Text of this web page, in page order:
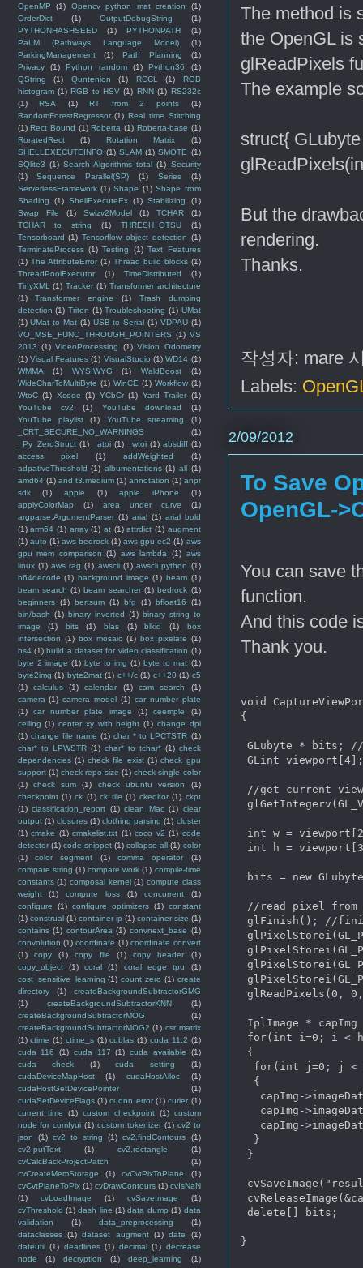
The method is
the OpenGL is
glReadPixels
The example
struct{
But the
rendering.
Thanks.
작성자: mare
Labels:
2/09/2012
To Save
OpenGL-
You can save
function.
And this code
Thank you.
void
{
GLubyte * bits; //
GLint
//get current
int w =
int h =
bits = new
//read pixel from
glFinish(); //finish
glReadPixels(0, 0,
IplImage * capImg
for(int i=0; i <
{
for(int j=0; j <
  {
capImg-
capImg-
capImg-
  }
}
delete[] bits;
}
OpenMP
(1) Opencv python mat creation
(1)
OrderDict
(1) OutputDebugString
(1)
PYTHONHASHSEED
(1) PYTHONPATH
(1)
PaLM (Pathways Language Model)
(1)
ParkingManagement
(1) Path Planning
(1)
Privacy
(1) Python random (1) Python36
(1)
QString
(1) Quntenion (1) RCCL (1)
RGB
histogram (1) RGB to HSV (1) RNN (1) RS232c
(1)
RSA (1) RT from 2 points
(1)
RandomForestRegressor (1) Real time Stitching
(1) Rect Bound (1) Roberta (1) Roberta-base (1)
RoratedRect
(1) Rotation Matrix
(1)
SHELLEXECUTEINFO (1) SLAM (1) SMOTE (1)
SQlite3 (1) Search Algorithms total (1) Security
(1)
Sequence Parallel(SP) (1) Series
(1)
ServerlessFramework (1) Shape (1) Shape from
Shading
(1) ShellExecuteEx (1) Stabilizing
(1)
Swap File
(1) Swizv2Model (1) TCHAR
(1)
TCHAR to string
(1) THRESH_OTSU
(1)
Tensorboard (1) Tensorflow object detection (1)
TerminateProcess (1) Testing (1) Text Features
(1) The AttributeError (1) Thread build blocks (1)
ThreadPoolExecutor
(1) TimeDistributed
(1)
TinyXML
(1) Tracker (1) Transformer architecture
(1)
Transformer engine (1)
Trash dumping
detection (1) Triton (1) Troubleshooting (1) UMat
(1) UMat to Mat (1) USB to Serial (1) VDPAU (1)
VO_MSE_FUNC_THROUGH_POINTERS (1) VS
2013 (1) VideoProcessing (1) Vision Odometry
(1) Visual Features (1) VisualStudio (1) WD14 (1)
WMMA
(1) WYSIWYG (1) WaldBoost
(1)
WideCharToMultiByte (1) WinCE (1) Workflow (1)
WtoC (1) Xcode (1) YCbCr (1) Yard Trailer (1)
YouTube cv2
(1) YouTube download
(1)
YouTube playlist
(1) YouTube streaming
(1)
_CRT_SECURE_NO_WARNINGS
(1)
_Py_ZeroStruct (1) _atoi (1) _wtoi (1) absdiff (1)
access pixel
(1) addWeighted
(1)
adpativeThreshold (1) albumentations (1) all (1)
amd64 (1) and t3.medium (1) annotation (1) anpr
sdk
(1) apple (1) apple iPhone
(1)
applyColorMap
(1) area under curve
(1)
argparse.ArgumentParser (1) arial (1) arial bold
(1) arm64 (1) array (1) at (1) attrdict (1) augment
(1) auto (1) aws bedrock (1) aws gpu ec2 (1) aws
gpu mem comparison (1) aws lambda (1) aws
linux (1) aws rag (1) awscli (1) awscli python (1)
b64decode (1) background image (1) beam (1)
beam search (1) beam searcher (1) bedrock (1)
beginners (1) bertsum (1) bfg (1) bfloat16
(1)
bin/bash (1) binary inverted (1) binary string to
image
(1) bits (1) blas (1) blkid (1)
box
intersection (1) box mosaic (1) box pixelate (1)
bs4 (1) build a dataset for video classification (1)
byte 2 image (1) byte to img (1) byte to mat (1)
byte2img (1) byte2mat (1) c++/c (1) c++20 (1) c5
(1)
calculus (1) calendar (1) cam search
(1)
camera (1) camera model (1) car number plate
(1)
car number plate image (1) ceemple
(1)
ceiling (1) center xy with height (1) change dpi
(1) change file name (1) char * to LPCTSTR (1)
char* to LPWSTR (1) char* to tchar* (1) check
dependencies (1) check file exist (1) check gpu
support (1) check repo size (1) check single color
(1)
check sum (1) check ubuntu version
(1)
checkpoint (1) ck (1) ck tile (1) ckeditor (1) ckpt
(1) classification_report (1) clean Mac (1) clear
output (1) closures (1) clothing parsing (1) cluster
(1) cmake (1) cmakelist.txt (1) coco v2 (1) code
detector (1) code snippet (1) collapse all (1) color
(1)
color segment (1) comma operator
(1)
compare string (1) compare work (1) compile-time
constants (1) composal kernel (1) compute class
weight
(1) compute loss (1) concurrent
(1)
configure
(1) configure_optimizers (1) constant
(1) construal (1) container ip (1) container size (1)
contains (1) contourArea (1) convnext_base (1)
convolution (1) coordinate (1) coordinate convert
(1)
copy (1) copy file (1) copy header
(1)
copy_object
(1) coral (1) coral edge tpu
(1)
cost_sensitive_learning (1) count zero (1) create
directory
(1)
createBackgroundSubtractorGMG
(1)
createBackgroundSubtractorKNN
(1)
createBackgroundSubtractorMOG
(1)
createBackgroundSubtractorMOG2 (1) csr matrix
(1) ctime (1) ctime_s (1) cublas (1) cuda 11.2 (1)
cuda 116
(1) cuda 117 (1) cuda available
(1)
cuda check
(1) cuda setting
(1)
cudaDeviceMapHost
(1) cudaHostAlloc
(1)
cudaHostGetDevicePointer
(1)
cudaSetDeviceFlags (1) cudnn error (1) curier (1)
current time
(1) custom checkpoint (1) custom
node for comfyui (1) custom tokenizer (1) cv2 to
json
(1) cv2 to string (1) cv2.findContours
(1)
cv2.putText
(1) cv2.rectangle
(1)
cvCalcBackProjectPatch
(1)
cvCreateMemStorage
(1) cvCvtPixToPlane
(1)
cvCvtPlaneToPix (1) cvDrawContours (1) cvIsNaN
(1)
cvLoadImage (1) cvSaveImage
(1)
cvThreshold (1) dash line (1) data dump (1) data
validation
(1) data_preprocessing
(1)
dataclasses (1) dataset augment (1) date
(1)
dateutil (1) deadlines (1) decimal (1) decrease
node
(1) decryption (1) deep_learning
(1)